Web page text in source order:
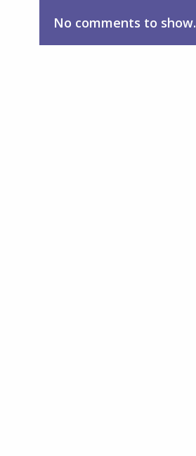
No comments to show.